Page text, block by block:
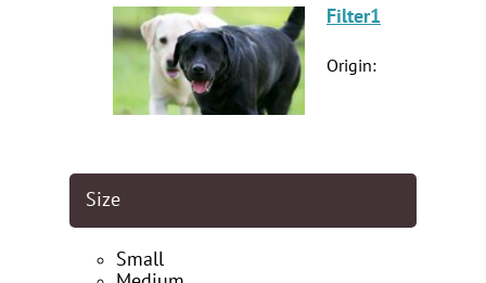
Size
Small
Filter1
Origin: